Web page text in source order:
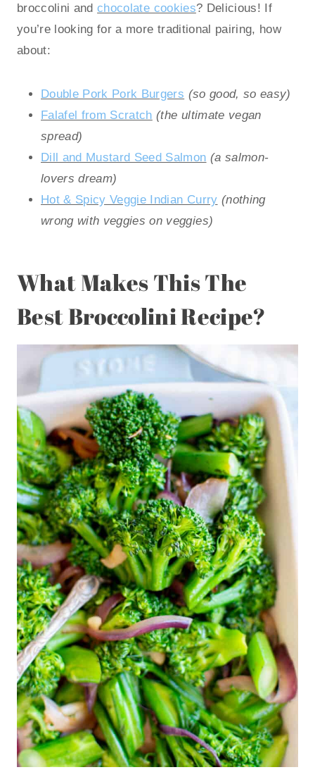
broccolini andchocolate cookies? Delicious! If
you’re looking for a more traditional pairing, how
about:
Double Pork Pork Burgers (so good, so easy)
Falafel from Scratch (the ultimate vegan
spread)
Dill and Mustard Seed Salmon (a salmon-
lovers dream)
Hot & Spicy Veggie Indian Curry (nothing
wrong with veggies on veggies)
What Makes This The
Best Broccolini Recipe?